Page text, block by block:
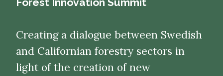
Creating a dialogue between Swedish
and Californian forestry sectors in
light of the creation of new